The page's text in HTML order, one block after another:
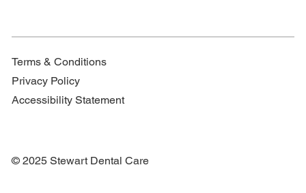
Terms & Conditions
Privacy Policy
Accessibility Statement
© 2025 Stewart Dental Care